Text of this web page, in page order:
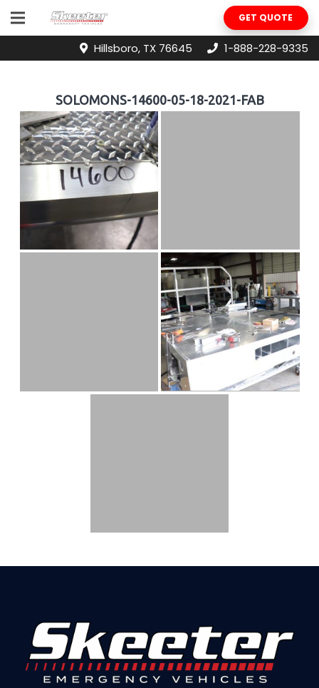
GET QUOTE
Hillsboro, TX 76645 1-888-228-9335
SOLOMONS-14600-05-18-2021-FAB